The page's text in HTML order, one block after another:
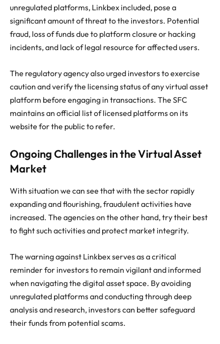
unregulated platforms, Linkbex included, pose a
significant amount of threat to the investors. Potential
fraud, loss of funds due to platform closure or hacking
incidents, and lack of legal resource for affected users.
The regulatory agency also urged investors to exercise
caution and verify the licensing status of any virtual asset
platform before engaging in transactions. The SFC
maintains an official list of licensed platforms on its
website for the public to refer.
Ongoing Challenges in the Virtual Asset
Market
With situation we can see that with the sector rapidly
expanding and flourishing, fraudulent activities have
increased. The agencies on the other hand, try their best
to fight such activities and protect market integrity.
The warning against Linkbex serves as a critical
reminder for investors to remain vigilant and informed
when navigating the digital asset space. By avoiding
unregulated platforms and conducting through deep
analysis and research, investors can better safeguard
their funds from potential scams.